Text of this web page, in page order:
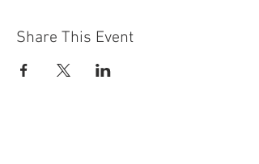
Share This Event